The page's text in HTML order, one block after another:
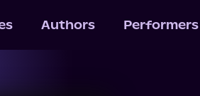
Authors Performers